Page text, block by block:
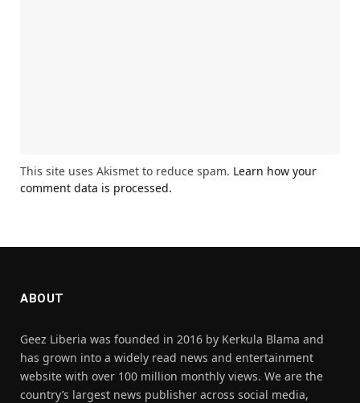
This site uses Akismet to reduce spam. Learn how your
comment data is processed.
ABOUT
Geez Liberia was founded in 2016 by Kerkula Blama and
has grown into a widely read news and entertainment
website with over 100 million monthly views. We are the
country’s largest news publisher across social media,